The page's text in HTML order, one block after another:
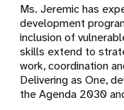
Ms. Jeremic has
development
inclusion of
skills extend to
work, coordination
Delivering as One,
the Agenda 2030